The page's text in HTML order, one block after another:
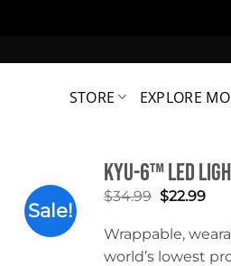
STORE EXPLORE
Sale!
KYU-6™ LED
$34.99 Original
was:
$34.99.
$22.99
Wrappable,
world’s lowest